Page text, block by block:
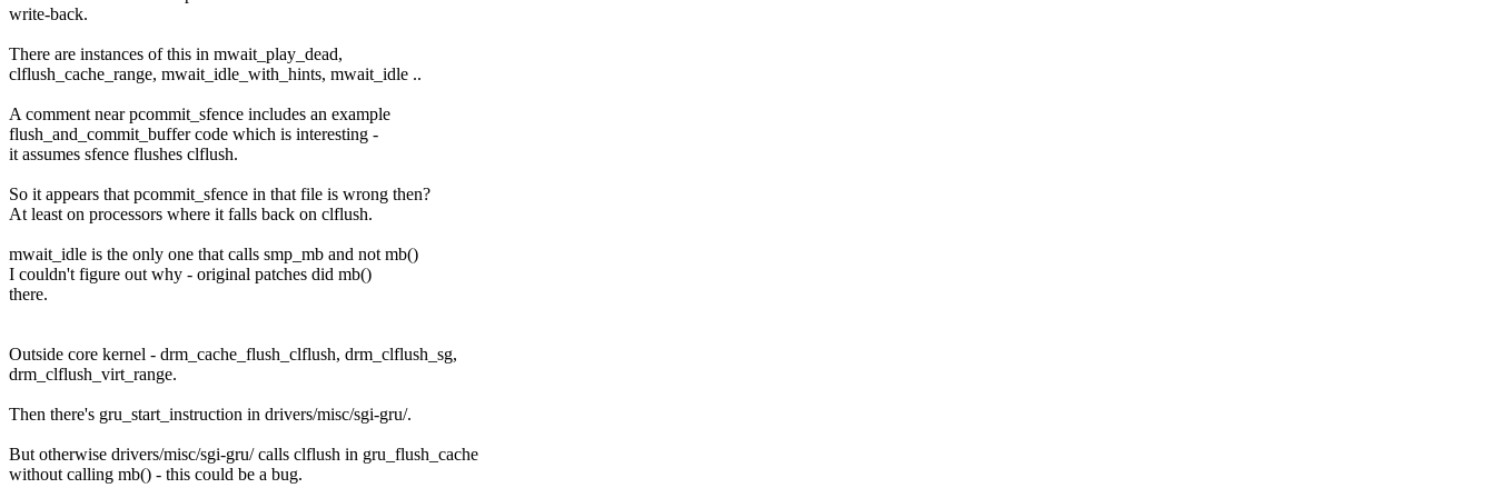
write-back.
There are instances of this in mwait_play_dead,
clflush_cache_range, mwait_idle_with_hints, mwait_idle ..
A comment near pcommit_sfence includes an example
flush_and_commit_buffer code which is interesting -
it assumes sfence flushes clflush.
So it appears that pcommit_sfence in that file is wrong then?
At least on processors where it falls back on clflush.
mwait_idle is the only one that calls smp_mb and not mb()
I couldn't figure out why - original patches did mb()
there.
Outside core kernel - drm_cache_flush_clflush, drm_clflush_sg,
drm_clflush_virt_range.
Then there's gru_start_instruction in drivers/misc/sgi-gru/.
But otherwise drivers/misc/sgi-gru/ calls clflush in gru_flush_cache
without calling mb() - this could be a bug.